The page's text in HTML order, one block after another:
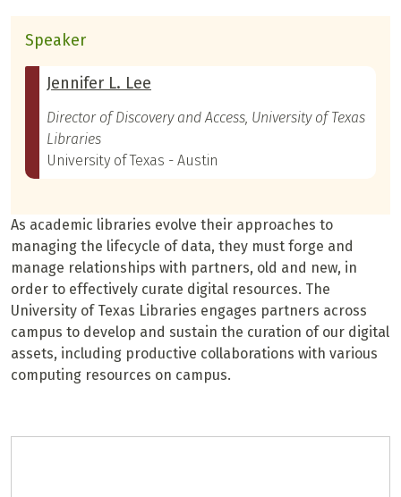
Speaker
Jennifer L. Lee
Director of Discovery and Access, University of Texas
Libraries
University of Texas - Austin
As academic libraries evolve their approaches to
managing the lifecycle of data, they must forge and
manage relationships with partners, old and new, in
order to effectively curate digital resources. The
University of Texas Libraries engages partners across
campus to develop and sustain the curation of our digital
assets, including productive collaborations with various
computing resources on campus.